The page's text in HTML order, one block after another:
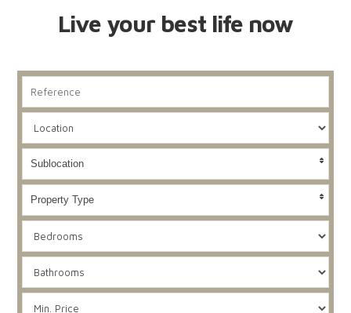
Live your best life now
Sublocation
Property Type